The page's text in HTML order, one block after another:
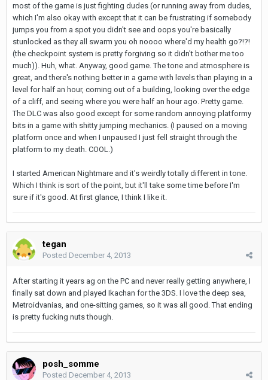
most of the game is just fighting dudes (or running away from dudes,
which I'm also okay with except that it can be frustrating if somebody
jumps you from a spot you didn't see and oops you're basically
stunlocked as they all swarm you oh noooo where'd my health go?!?!
(the checkpoint system is pretty forgiving so it didn't bother me too
much)). Huh, what. Anyway, good game. The tone and atmosphere is
great, and there's nothing better in a game with levels than playing in a
level for half an hour, coming out of a building, looking over the edge
of a cliff, and seeing where you were half an hour ago. Pretty game.
The DLC was also good except for some random annoying platformy
bits in a game with shitty jumping mechanics. (I paused on a moving
platform once and when I unpaused I just fell straight through the
platform to my death. COOL.)
I started American Nightmare and it's weirdly totally different in tone.
Which I think is sort of the point, but it'll take some time before I'm
sure if it's good. At first glance, I think I like it.
tegan
Posted December 4, 2013
After starting it years ag on the PC and never really getting anywhere, I
finally sat down and played Ikachan for the 3DS. I love the deep sea,
Metroidvanias, and one-sitting games, so it was all good. That ending
is pretty fucking nuts though.
posh_somme
Posted December 4, 2013